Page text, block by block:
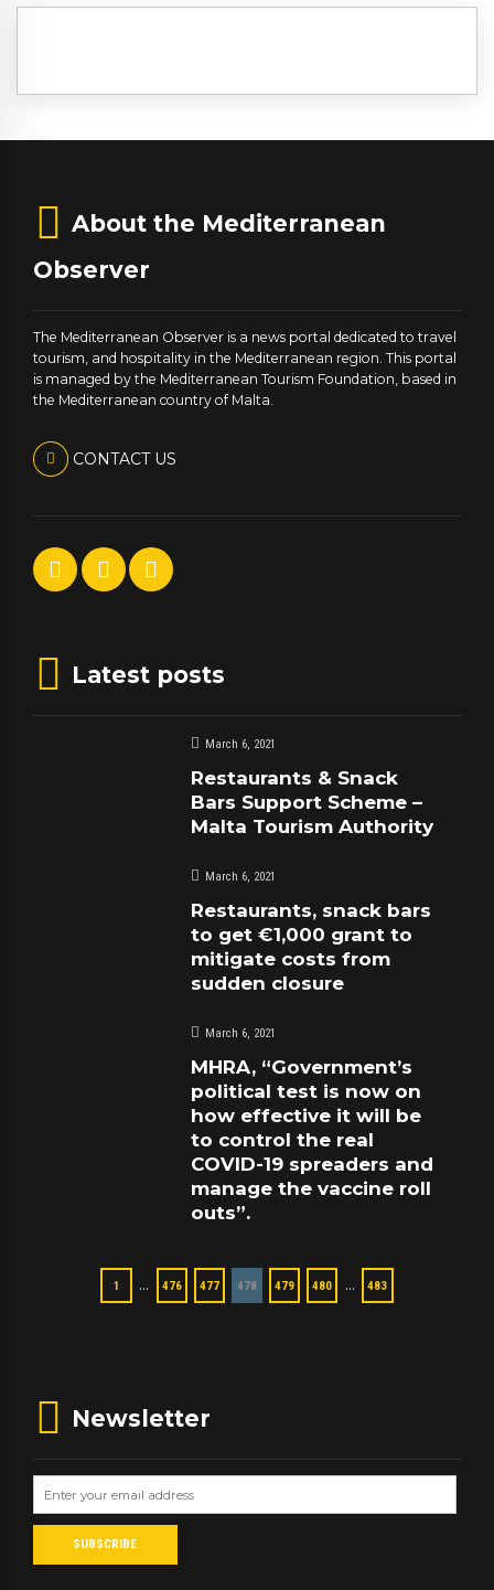
About the Mediterranean
Observer
The Mediterranean Observer is a news portal dedicated to travel
tourism, and hospitality in the Mediterranean region. This portal
is managed by the Mediterranean Tourism Foundation, based in
the Mediterranean country of Malta.
CONTACT US
Latest posts
March 6, 2021
Restaurants & Snack
Bars Support Scheme –
Malta Tourism Authority
March 6, 2021
Restaurants, snack bars
to get €1,000 grant to
mitigate costs from
sudden closure
March 6, 2021
MHRA, “Government’s
political test is now on
how effective it will be
to control the real
COVID-19 spreaders and
manage the vaccine roll
outs”.
1 … 476 477 478 479 480 … 483
Newsletter